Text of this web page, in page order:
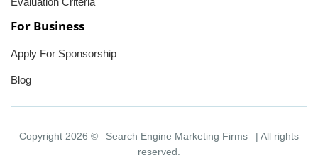
For Business
Apply For Sponsorship
Blog
Copyright 2026 © Search Engine Marketing Firms
| All rights
reserved.